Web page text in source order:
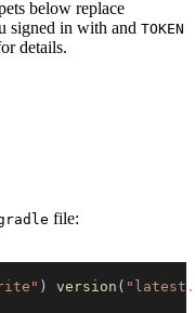
below replace
signed in with and TOKEN
details.
file:
) version (